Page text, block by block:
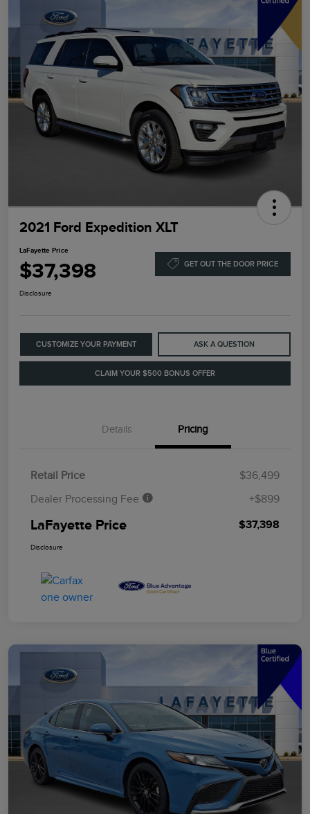
2021 Ford Expedition XLT
LaFayette Price
$37,398 GET OUT THE DOOR PRICE
Disclosure
CUSTOMIZE YOUR PAYMENT ASK A QUESTION
CLAIM YOUR $500 BONUS OFFER
Details Pricing
Retail Price
$36,499
Dealer Processing Fee
+$899
LaFayette Price $37,398
Disclosure